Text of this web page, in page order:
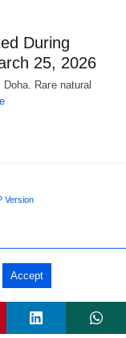
During
25, 2026
Rare natural
Version
Accept